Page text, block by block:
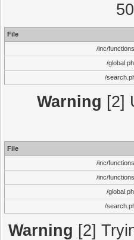
File
/inc/
/
/
Warning [2]
File
/inc/
/inc/
/
/
Warning [2]